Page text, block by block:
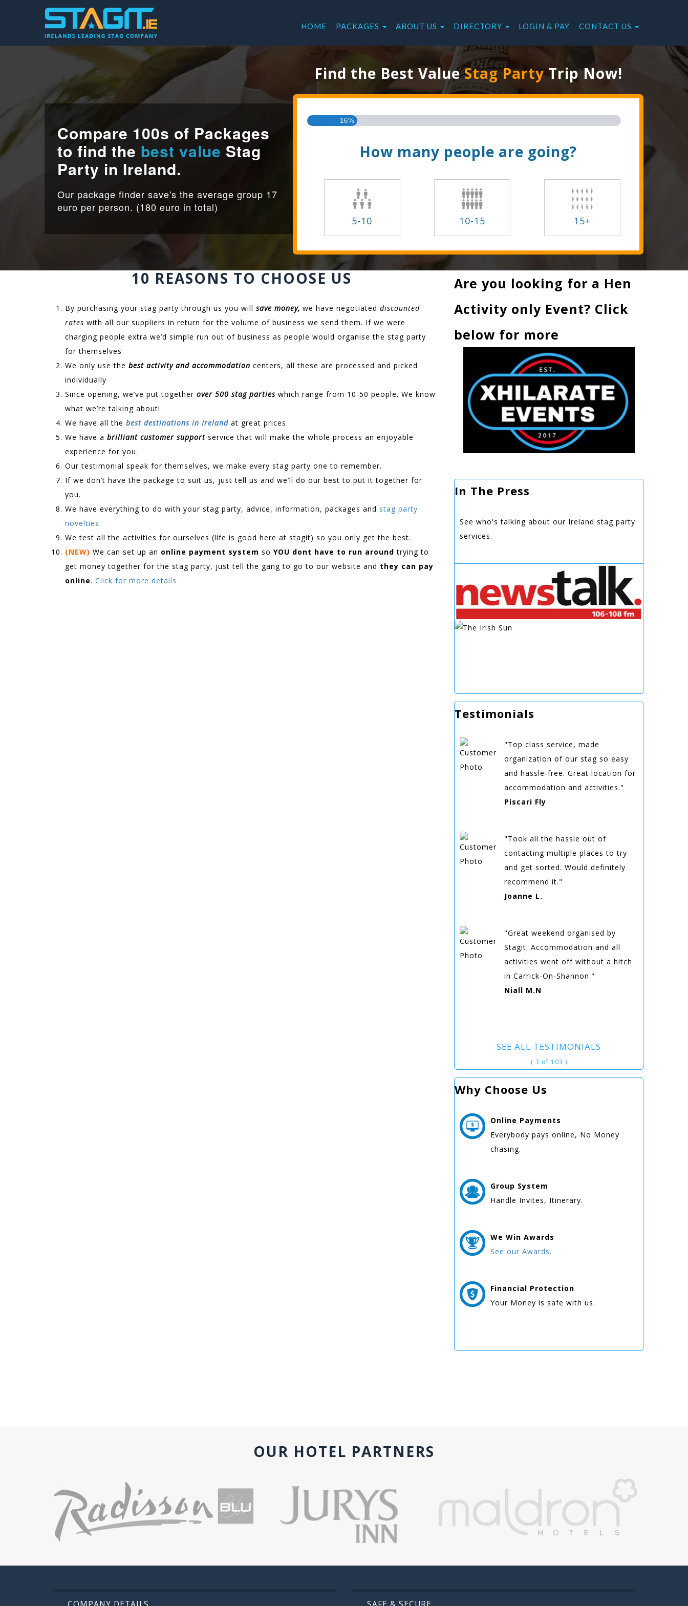
HOME PACKAGES ABOUT US DIRECTORY LOGIN & PAY CONTACT US
Compare 100s of Packages
to find the best value Stag
Party in Ireland.
Our package finder save's the average group 17
euro per person. (180 euro in total)
Find the Best ValueStag PartyTrip Now!
16%
How many people are going?
5-10 10-15 15+
10 REASONS TO CHOOSE US
By purchasing your stag party through us you will save money, we have negotiated discounted
rates with all our suppliers in return for the volume of business we send them. If we were
charging people extra we’d simple run out of business as people would organise the stag party
for themselves
We only use the best activity and accommodation centers, all these are processed and picked
individually
Since opening, we’ve put together over 500 stag parties which range from 10-50 people. We know
what we’re talking about!
We have all the best destinations in Ireland at great prices.
We have a brilliant customer support service that will make the whole process an enjoyable
experience for you.
Our testimonial speak for themselves, we make every stag party one to remember.
If we don’t have the package to suit us, just tell us and we’ll do our best to put it together for
you.
We have everything to do with your stag party, advice, information, packages and stag party
novelties.
We test all the activities for ourselves (life is good here at stagit) so you only get the best.
(NEW) We can set up an online payment system so YOU dont have to run around trying to
get money together for the stag party, just tell the gang to go to our website and they can pay
online. Click for more details
Are you looking for a Hen
Activity only Event? Click
below for more
In The Press
See who's talking about our Ireland stag party
services.
Testimonials
"Top class service, made
organization of our stag so easy
and hassle-free. Great location for
accommodation and activities."
Piscari Fly
"Took all the hassle out of
contacting multiple places to try
and get sorted. Would definitely
recommend it."
Joanne L.
"Great weekend organised by
Stagit. Accommodation and all
activities went off without a hitch
in Carrick-On-Shannon."
Niall M.N
SEE ALL TESTIMONIALS
( 3 of 103 )
Why Choose Us
Online Payments
Everybody pays online, No Money
chasing.
Group System
Handle Invites, Itinerary.
We Win Awards
See our Awards.
Financial Protection
Your Money is safe with us.
OUR HOTEL PARTNERS